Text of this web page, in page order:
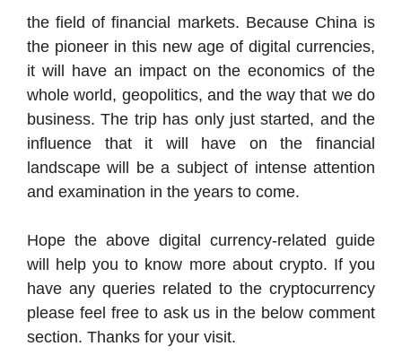
the field of financial markets. Because China is
the pioneer in this new age of digital currencies,
it will have an impact on the economics of the
whole world, geopolitics, and the way that we do
business. The trip has only just started, and the
influence that it will have on the financial
landscape will be a subject of intense attention
and examination in the years to come.
Hope the above digital currency-related guide
will help you to know more about crypto. If you
have any queries related to the cryptocurrency
please feel free to ask us in the below comment
section. Thanks for your visit.